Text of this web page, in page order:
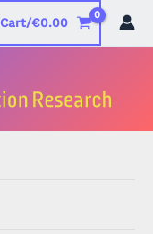
Cart/€0.00